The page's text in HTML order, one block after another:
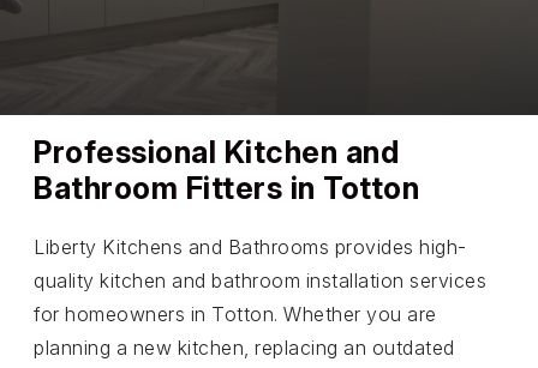
Professional Kitchen and
Bathroom Fitters in Totton
Liberty Kitchens and Bathrooms provides high-
quality kitchen and bathroom installation services
for homeowners in Totton. Whether you are
planning a new kitchen, replacing an outdated